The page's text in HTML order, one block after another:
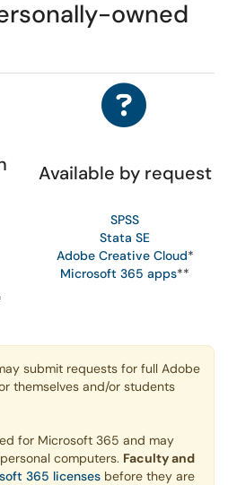
owned
Available by request
SPSS
Stata SE
Adobe Creative Cloud*
Microsoft 365 apps**
submit requests for full Adobe
themselves and/or students
for Microsoft 365 and may
computers. Faculty and
365 licenses before they are